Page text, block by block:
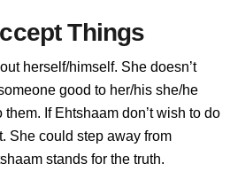
Things
herself/himself. She doesn’t
good to her/his she/he
If Ehtshaam don’t wish to do
She could step away from
stands for the truth.